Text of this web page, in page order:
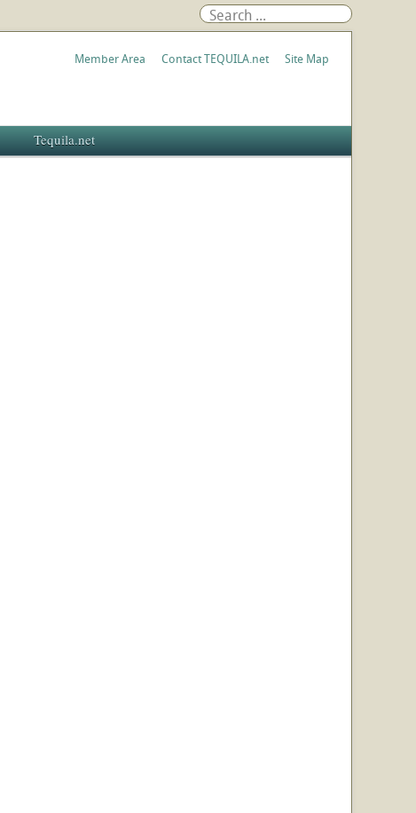
Member Area Contact TEQUILA.net Site Map
Tequila.net